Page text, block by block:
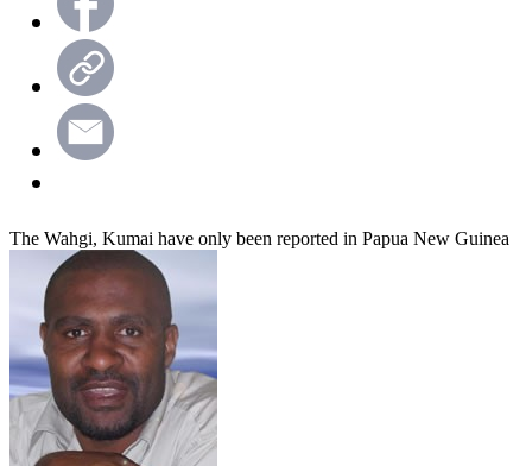
The Wahgi, Kumai have only been reported in Papua New Guinea